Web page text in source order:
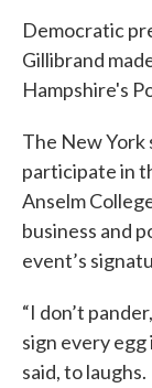
Democratic
Gillibrand
Hampshire's
The New
participate in
Anselm
business and
event’s
“I don’t
sign every egg
said, to laughs.